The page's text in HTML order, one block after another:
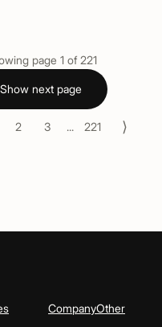
page 1 of 221
Show next page
2 3 ... 221 ⟩
CompanyOther